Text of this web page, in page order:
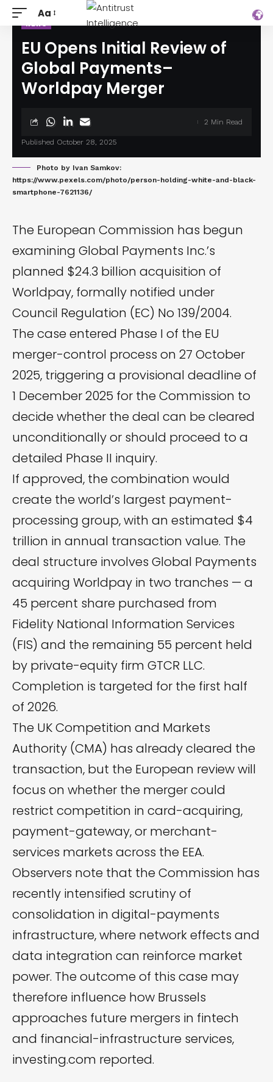
Aa
EU Opens Initial Review of
Global Payments–
Worldpay Merger
Published October 28, 2025
2 Min Read
Photo by Ivan Samkov:
https://www.pexels.com/photo/person-holding-white-and-black-
smartphone-7621136/
The European Commission has begun
examining Global Payments Inc.’s
planned $24.3 billion acquisition of
Worldpay, formally notified under
Council Regulation (EC) No 139/2004.
The case entered Phase I of the EU
merger-control process on 27 October
2025, triggering a provisional deadline of
1 December 2025 for the Commission to
decide whether the deal can be cleared
unconditionally or should proceed to a
detailed Phase II inquiry.
If approved, the combination would
create the world’s largest payment-
processing group, with an estimated $4
trillion in annual transaction value. The
deal structure involves Global Payments
acquiring Worldpay in two tranches — a
45 percent share purchased from
Fidelity National Information Services
(FIS) and the remaining 55 percent held
by private-equity firm GTCR LLC.
Completion is targeted for the first half
of 2026.
The UK Competition and Markets
Authority (CMA) has alreadycleared the
transaction, but the European review will
focus on whether the merger could
restrict competition in card-acquiring,
payment-gateway, or merchant-
services markets across the EEA.
Observers note that the Commission has
recently intensified scrutiny of
consolidation in digital-payments
infrastructure, where network effects and
data integration can reinforce market
power. The outcome of this case may
therefore influence how Brussels
approaches future mergers in fintech
and financial-infrastructure services,
investing.com reported.